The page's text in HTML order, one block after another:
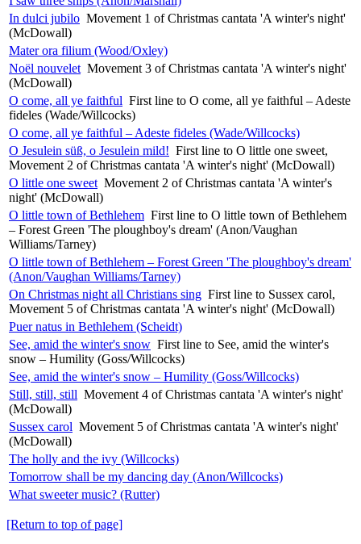
In dulci jubilo Movement 1 of Christmas cantata 'A winter's night'
(McDowall)
Mater ora filium (Wood/Oxley)
Noël nouvelet Movement 3 of Christmas cantata 'A winter's night'
(McDowall)
O come, all ye faithful First line to O come, all ye faithful – Adeste
fideles (Wade/Willcocks)
O come, all ye faithful – Adeste fideles (Wade/Willcocks)
O Jesulein süß, o Jesulein mild! First line to O little one sweet,
Movement 2 of Christmas cantata 'A winter's night' (McDowall)
O little one sweet Movement 2 of Christmas cantata 'A winter's
night' (McDowall)
O little town of Bethlehem First line to O little town of Bethlehem
– Forest Green 'The ploughboy's dream' (Anon/Vaughan
Williams/Tarney)
O little town of Bethlehem – Forest Green 'The ploughboy's dream'
(Anon/Vaughan Williams/Tarney)
On Christmas night all Christians sing First line to Sussex carol,
Movement 5 of Christmas cantata 'A winter's night' (McDowall)
Puer natus in Bethlehem (Scheidt)
See, amid the winter's snow First line to See, amid the winter's
snow – Humility (Goss/Willcocks)
See, amid the winter's snow – Humility (Goss/Willcocks)
Still, still, still Movement 4 of Christmas cantata 'A winter's night'
(McDowall)
Sussex carol Movement 5 of Christmas cantata 'A winter's night'
(McDowall)
The holly and the ivy (Willcocks)
Tomorrow shall be my dancing day (Anon/Willcocks)
What sweeter music? (Rutter)
[Return to top of page]